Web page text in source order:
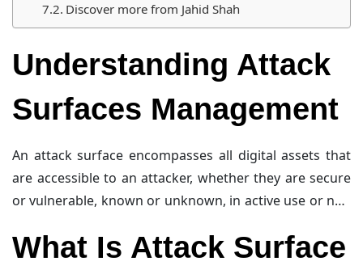
Discover more from Jahid Shah
Understanding Attack
Surfaces Management
An attack surface encompasses all digital assets that
are accessible to an attacker, whether they are secure
or vulnerable, known or unknown, in active use or not.
instance, a malicious email attachment landing in a
What Is Attack Surface